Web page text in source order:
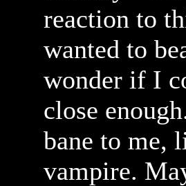
reaction to
wanted to
wonder if I
close
bane to me,
vampire.